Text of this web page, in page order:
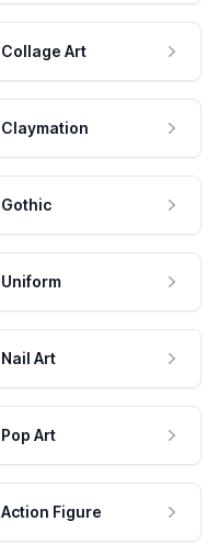
Collage Art
Claymation
Gothic
Uniform
Nail Art
Pop Art
Action Figure